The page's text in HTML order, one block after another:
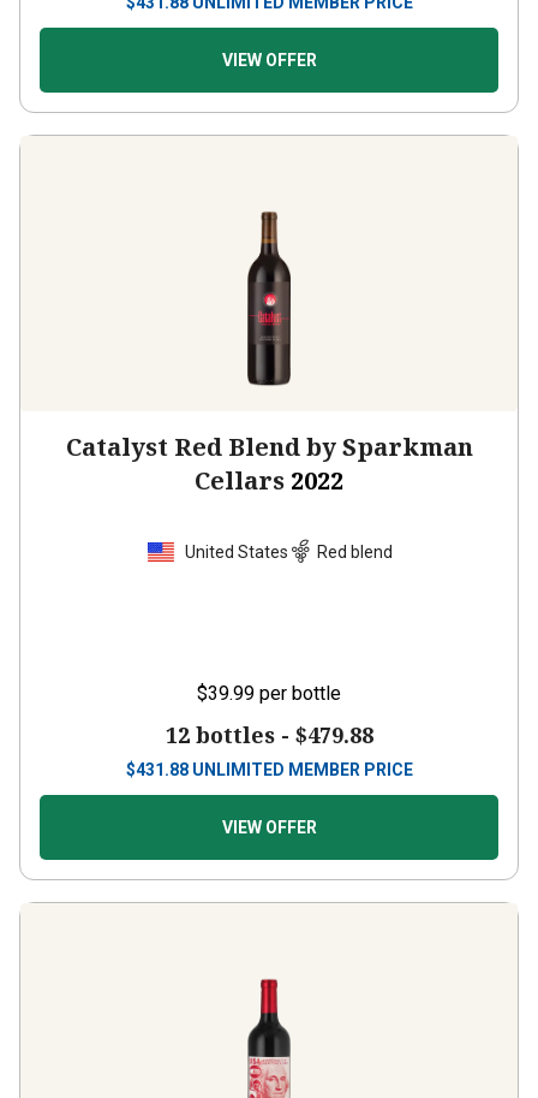
VIEW OFFER
Catalyst Red Blend by Sparkman
Cellars 2022
United States Red blend
$39.99 per bottle
12 bottles - $479.88
$431.88 UNLIMITED MEMBER PRICE
VIEW OFFER